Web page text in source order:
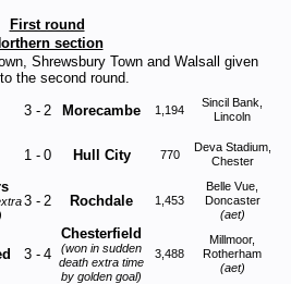
First round
section
Shrewsbury Town and Walsall given
the second round.
3 - 2 Morecambe 1,194
Sincil Bank,
Lincoln
1 - 0 Hull City 770
Deva Stadium,
Chester
3 - 2 Rochdale 1,453
Belle Vue,
Doncaster
(aet)
3 - 4
Chesterfield
(won in sudden
death extra time
by golden goal)
3,488
Millmoor,
Rotherham
(aet)